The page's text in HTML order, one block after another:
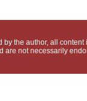
the author, all
not necessarily